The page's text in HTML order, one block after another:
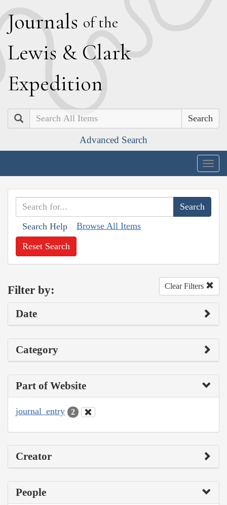
Journals of the
Lewis & Clark
Expedition
Search
Advanced Search
Search Help Browse All Items
Reset Search
Filter by: Clear Filters
Date
Category
Part of Website
journal_entry 2
Creator
People